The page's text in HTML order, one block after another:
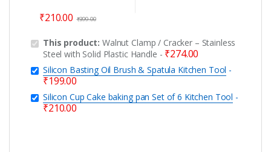
₹210.00 ₹399.00
This product:Walnut Clamp / Cracker – Stainless
Steel with Solid Plastic Handle - ₹274.00
Silicon Basting Oil Brush & Spatula Kitchen Tool -
₹199.00
Silicon Cup Cake baking pan Set of 6 Kitchen Tool -
₹210.00